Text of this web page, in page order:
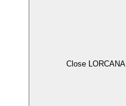
Close LORCANA